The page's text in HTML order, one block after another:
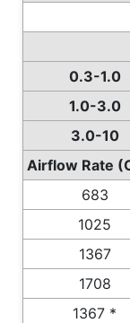
0.3-1.0
1.0-3.0
3.0-10
Airflow Rate
683
1025
1367
1708
1367 *